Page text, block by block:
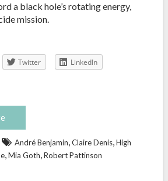
a black hole’s rotating energy,
mission.
Twitter
LinkedIn
André Benjamin,Claire Denis,High
,Mia Goth,Robert Pattinson